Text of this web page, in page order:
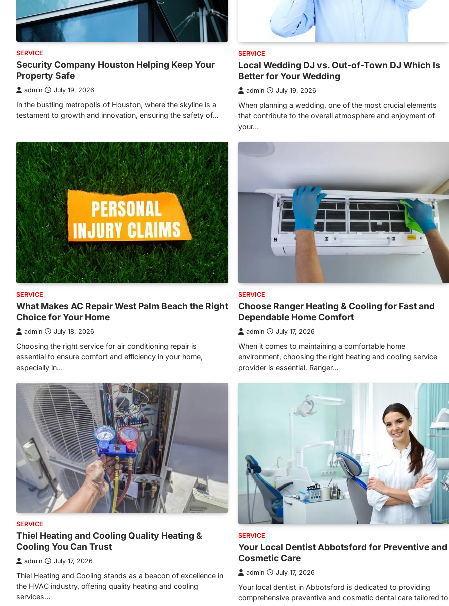
SERVICE
Security Company Houston Helping Keep Your
Property Safe
admin July 19, 2026
In the bustling metropolis of Houston, where the skyline is a
testament to growth and innovation, ensuring the safety of…
SERVICE
Local Wedding DJ vs. Out-of-Town DJ Which Is
Better for Your Wedding
admin July 19, 2026
When planning a wedding, one of the most crucial elements
that contribute to the overall atmosphere and enjoyment of
your…
SERVICE
What Makes AC Repair West Palm Beach the Right
Choice for Your Home
admin July 18, 2026
Choosing the right service for air conditioning repair is
essential to ensure comfort and efficiency in your home,
especially in…
SERVICE
Choose Ranger Heating & Cooling for Fast and
Dependable Home Comfort
admin July 17, 2026
When it comes to maintaining a comfortable home
environment, choosing the right heating and cooling service
provider is essential. Ranger…
SERVICE
Thiel Heating and Cooling Quality Heating &
Cooling You Can Trust
admin July 17, 2026
Thiel Heating and Cooling stands as a beacon of excellence in
the HVAC industry, offering quality heating and cooling
services…
SERVICE
Your Local Dentist Abbotsford for Preventive and
Cosmetic Care
admin July 17, 2026
Your local dentist in Abbotsford is dedicated to providing
comprehensive preventive and cosmetic dental care tailored to